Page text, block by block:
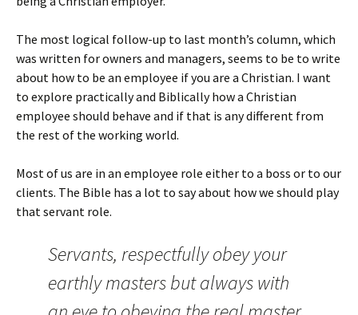
The most logical follow-up to last month’s column, which
was written for owners and managers, seems to be to write
about how to be an employee if you are a Christian. I want
to explore practically and Biblically how a Christian
employee should behave and if that is any different from
the rest of the working world.
Most of us are in an employee role either to a boss or to our
clients. The Bible has a lot to say about how we should play
that servant role.
Servants, respectfully obey your
earthly masters but always with